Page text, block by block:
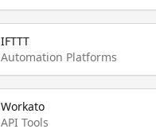
IFTTT
Automation Platforms
Workato
API Tools